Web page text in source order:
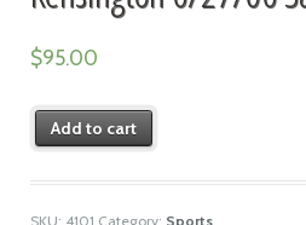
$95.00
Add to cart
SKU: 4101 Category: Sports